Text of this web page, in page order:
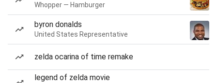
Whopper — Hamburger
byron donalds
United States Representative
zelda ocarina of time remake
legend of zelda movie